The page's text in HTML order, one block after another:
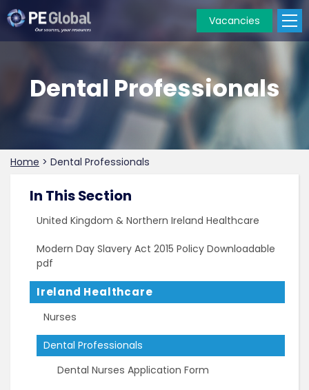
Vacancies
Dental Professionals
Home > Dental Professionals
In This Section
United Kingdom & Northern Ireland Healthcare
Modern Day Slavery Act 2015 Policy Downloadable
pdf
Ireland Healthcare
Nurses
Dental Professionals
Dental Nurses Application Form